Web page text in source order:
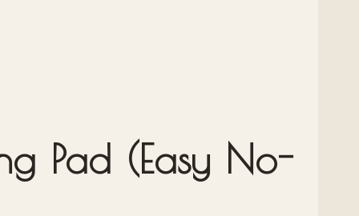
Pad (Easy No-